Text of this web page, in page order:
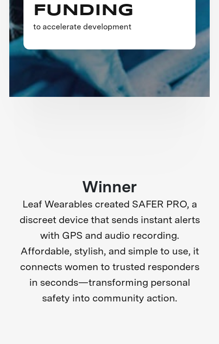
FUNDING
to accelerate development
Winner
Leaf Wearables created SAFER PRO, a
discreet device that sends instant alerts
with GPS and audio recording.
Affordable, stylish, and simple to use, it
connects women to trusted responders
in seconds—transforming personal
safety into community action.